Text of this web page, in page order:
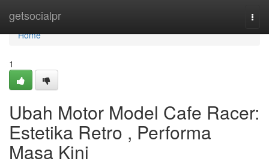
getsocialpr
Home
Home
1
Ubah Motor Model Cafe Racer:
Estetika Retro , Performa
Masa Kini